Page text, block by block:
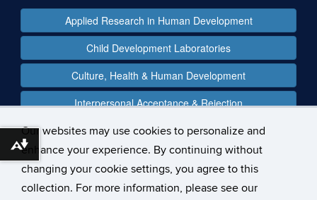
Our websites may use cookies to personalize and
enhance your experience. By continuing without
changing your cookie settings, you agree to this
collection. For more information, please see our
Applied Research in Human Development
Child Development Laboratories
Culture, Health & Human Development
Interpersonal Acceptance & Rejection
Follow us
Download alternative formats ...